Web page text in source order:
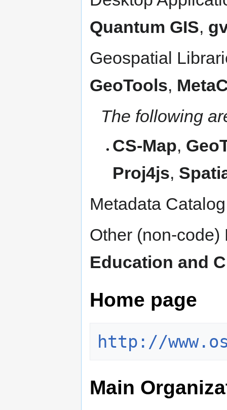
Quantum GIS,
Geospatial
GeoTools,
The following
CS-Map,
Proj4js,
Metadata
Other (non-
Education and
Home page
http://
Main